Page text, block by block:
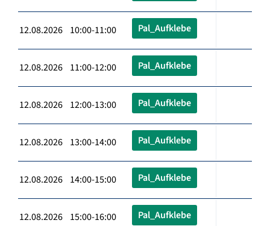
12.08.2026 10:00-11:00 Pal_Aufklebe
12.08.2026 11:00-12:00 Pal_Aufklebe
12.08.2026 12:00-13:00 Pal_Aufklebe
12.08.2026 13:00-14:00 Pal_Aufklebe
12.08.2026 14:00-15:00 Pal_Aufklebe
12.08.2026 15:00-16:00 Pal_Aufklebe